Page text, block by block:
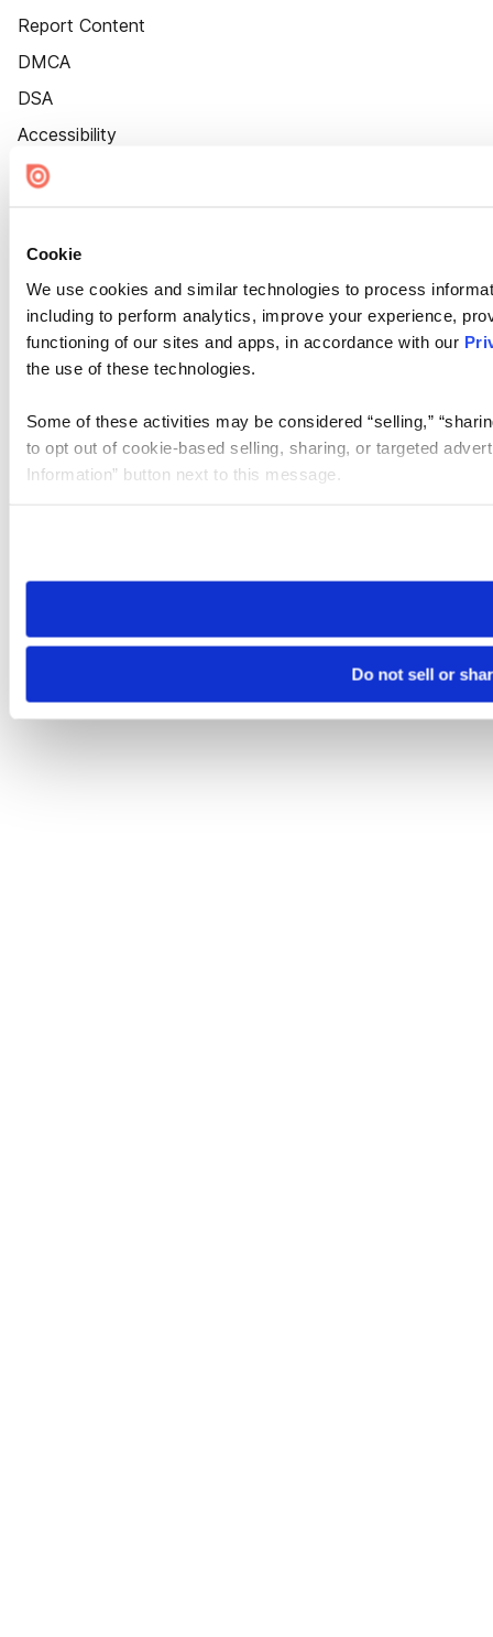
Cookie
We use cookies and similar technologies to process
including to perform analytics, improve your experience,
functioning of our sites and apps, in accordance with our
the use of these technologies.
Some of these activities may be considered “selling,”
to opt out of cookie-based selling, sharing, or targeted
Information” button next to this message.
need to be set again.
Do not sell or
Report Content
DMCA
DSA
Accessibility
Cookie Settings